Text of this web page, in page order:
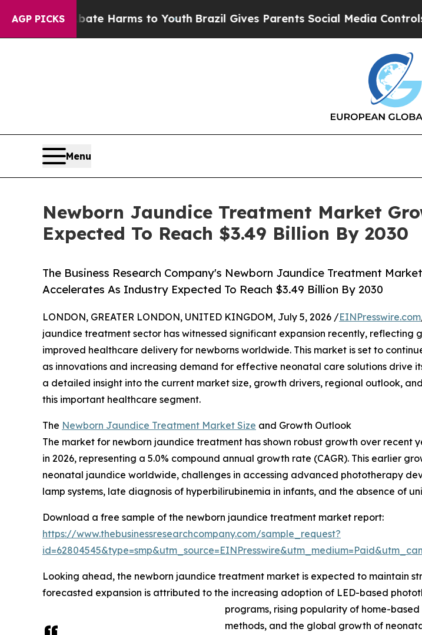
AGP PICKS
Abate Harms to YouthBrazil Gives Parents Social Media Controls for
Menu
Newborn Jaundice Treatment Market
Expected To Reach $3.49 Billion By 2030
The Business Research Company's Newborn Jaundice Treatment
Accelerates As Industry Expected To Reach $3.49 Billion By 2030
LONDON, GREATER LONDON, UNITED KINGDOM, July 5, 2026 /EINPresswire.com
jaundice treatment sector has witnessed significant expansion recently, reflecting
improved healthcare delivery for newborns worldwide. This market is set to
as innovations and increasing demand for effective neonatal care solutions drive
a detailed insight into the current market size, growth drivers, regional outlook,
this important healthcare segment.
The Newborn Jaundice Treatment Market Size and Growth Outlook
The market for newborn jaundice treatment has shown robust growth over recent
in 2026, representing a 5.0% compound annual growth rate (CAGR). This earlier
neonatal jaundice worldwide, challenges in accessing advanced phototherapy
lamp systems, late diagnosis of hyperbilirubinemia in infants, and the absence of
Download a free sample of the newborn jaundice treatment market report:
https://www.thebusinessresearchcompany.com/sample_request?
Looking ahead, the newborn jaundice treatment market is expected to maintain
forecasted expansion is attributed to the increasing adoption of LED-based
programs, rising popularity of home-
methods, and the global growth of